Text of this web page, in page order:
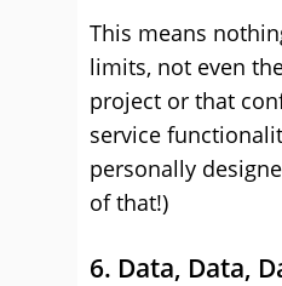
This means
limits, not even the
project or that
service
personally
of that!)
6. Data, Data,